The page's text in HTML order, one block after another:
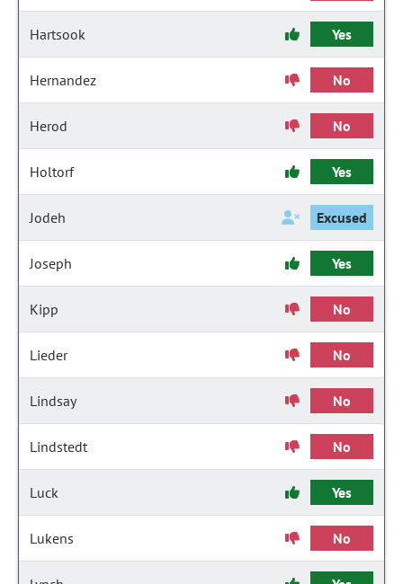
Hartsook Yes
Hernandez No
Herod No
Holtorf Yes
Jodeh Excused
Joseph Yes
Kipp No
Lieder No
Lindsay No
Lindstedt No
Luck Yes
Lukens No